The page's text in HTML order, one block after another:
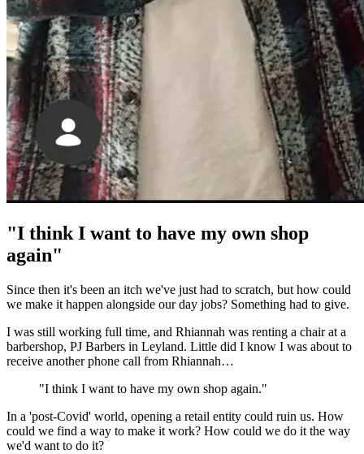
"I think I want to have my own shop
again"
Since then it's been an itch we've just had to scratch, but how could
we make it happen alongside our day jobs? Something had to give.
I was still working full time, and Rhiannah was renting a chair at a
barbershop, PJ Barbers in Leyland. Little did I know I was about to
receive another phone call from Rhiannah…
"I think I want to have my own shop again."
In a 'post-Covid' world, opening a retail entity could ruin us. How
could we find a way to make it work? How could we do it the way
we'd want to do it?